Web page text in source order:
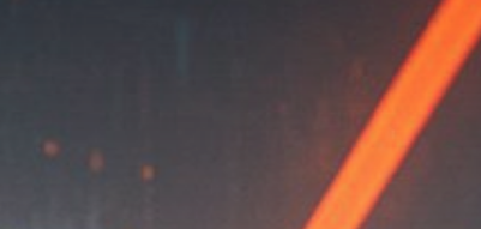
Be the first to spot new listings, catch
hidden airdrops, and receive alpha
calls before it hits the timeline. From
meme gems to serious signals, token
plays to earning tips — this is where